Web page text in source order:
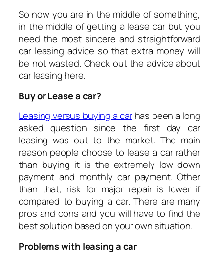
So now you are in the middle of something,
in the middle of getting a lease car but you
need the most sincere and straightforward
car leasing advice so that extra money will
be not wasted. Check out the advice about
car leasing here.
Buy or Lease a car?
Leasing versus buying a carhas been a long
asked question since the first day car
leasing was out to the market. The main
reason people choose to lease a car rather
than buying it is the extremely low down
payment and monthly car payment. Other
than that, risk for major repair is lower if
compared to buying a car. There are many
pros and cons and you will have to find the
best solution based on your own situation.
Problems with leasing a car